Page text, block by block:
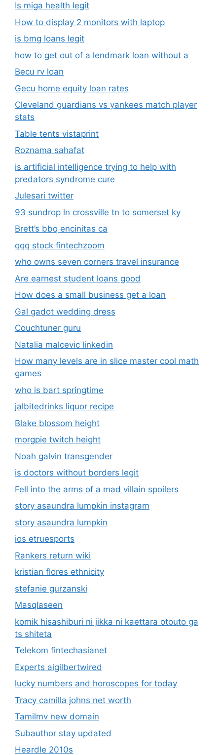
Is miga health legit​
How to display 2 monitors with laptop
is bmg loans legit
how to get out of a lendmark loan without a
Becu rv loan
Gecu home equity loan rates
Cleveland guardians vs yankees match player
stats
Table tents vistaprint
Roznama sahafat
is artificial intelligence trying to help with
predators syndrome cure
Julesari twitter
93 sundrop ln crossville tn to somerset ky
Brett’s bbq encinitas ca
qqq stock fintechzoom
who owns seven corners travel insurance
Are earnest student loans good
How does a small business get a loan
Gal gadot wedding dress
Couchtuner guru
Natalia malcevic linkedin
How many levels are in slice master cool math
games
who is bart springtime
jalbitedrinks liquor recipe
Blake blossom height
morgpie twitch height
Noah galvin transgender
is doctors without borders legit
Fell into the arms of a mad villain spoilers
story asaundra lumpkin instagram
story asaundra lumpkin
ios etruesports
Rankers return wiki
kristian flores ethnicity
stefanie gurzanski
Masqlaseen
komik hisashiburi ni jikka ni kaettara otouto ga
ts shiteta
Telekom fintechasianet
Experts aigilbertwired
lucky numbers and horoscopes for today
Tracy camilla johns net worth
Tamilmv new domain
Subauthor stay updated
Heardle 2010s